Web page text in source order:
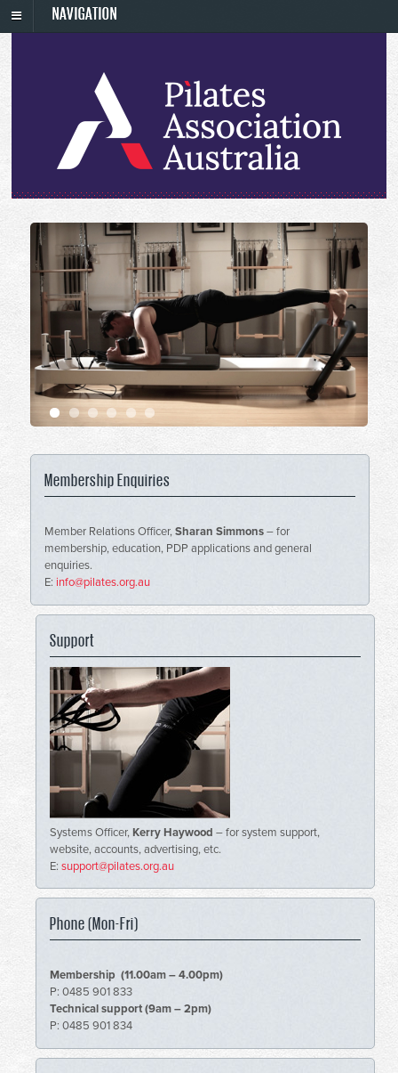
NAVIGATION
Membership Enquiries
Member Relations Officer,Sharan Simmons– for
membership, education, PDP applications and general
enquiries.
E: info@pilates.org.au
Support
Systems Officer,Kerry Haywood – for system support,
website, accounts, advertising, etc.
E: support@pilates.org.au
Phone (Mon-Fri)
Membership (11.00am – 4.00pm)
P: 0485 901 833
Technical support (9am – 2pm)
P: 0485 901 834